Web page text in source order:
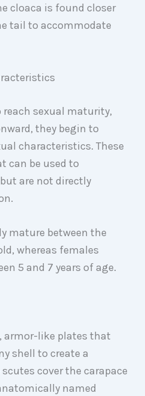
cloaca is found closer
tail to accommodate
sexual maturity,
they begin to
characteristics. These
can be used to
are not directly
mature between the
whereas females
5 and 7 years of age.
armor-like plates that
shell to create a
cover the carapace
named